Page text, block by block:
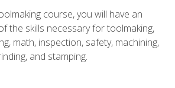
course, you will have an
the skills necessary for toolmaking,
math, inspection, safety, machining,
and stamping.